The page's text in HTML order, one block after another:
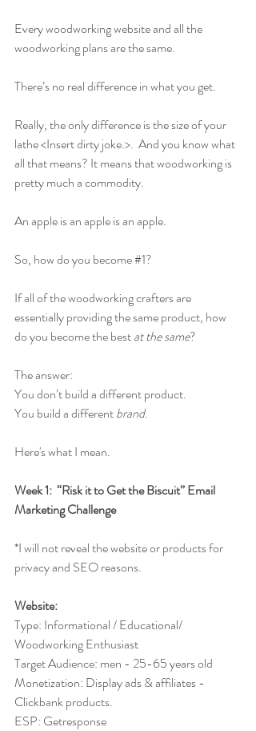
Every woodworking website and all the
woodworking plans are the same.
There’s no real difference in what you get.
Really, the only difference is the size of your
lathe <Insert dirty joke.>.  And you know what
all that means? It means that woodworking is
pretty much a commodity.
An apple is an apple is an apple.
So, how do you become #1?
If all of the woodworking crafters are
essentially providing the same product, how
do you become the best at the same?
The answer:
You don’t build a different product.
You build a different brand.
Here's what I mean.
Week 1:  “Risk it to Get the Biscuit” Email
Marketing Challenge
*I will not reveal the website or products for
privacy and SEO reasons.
Website:
Type: Informational / Educational/
Woodworking Enthusiast
Target Audience: men - 25-65 years old
Monetization: Display ads & affiliates -
Clickbank products.
ESP: Getresponse